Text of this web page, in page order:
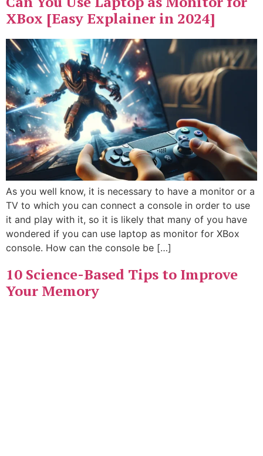
XBox [Easy Explainer in 2024]
As you well know, it is necessary to have a monitor or a
TV to which you can connect a console in order to use
it and play with it, so it is likely that many of you have
wondered if you can use laptop as monitor for XBox
console. How can the console be […]
10 Science-Based Tips to Improve
Your Memory